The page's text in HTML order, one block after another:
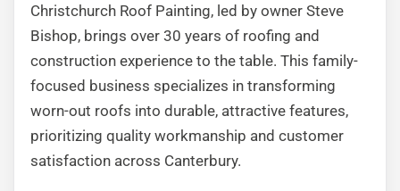
Christchurch Roof Painting, led by owner Steve
Bishop, brings over 30 years of roofing and
construction experience to the table. This family-
focused business specializes in transforming
worn-out roofs into durable, attractive features,
prioritizing quality workmanship and customer
satisfaction across Canterbury.